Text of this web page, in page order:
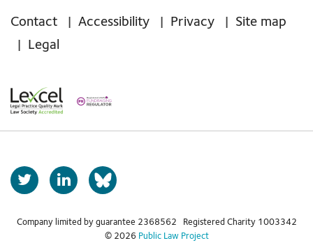
Contact Accessibility Privacy
Site map
Legal
T
w
t
L
i
k
b
k
Company limited by guarantee 2368562 Registered Charity 1003342
© 2026 Public Law Project